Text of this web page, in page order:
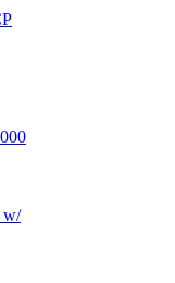
w/